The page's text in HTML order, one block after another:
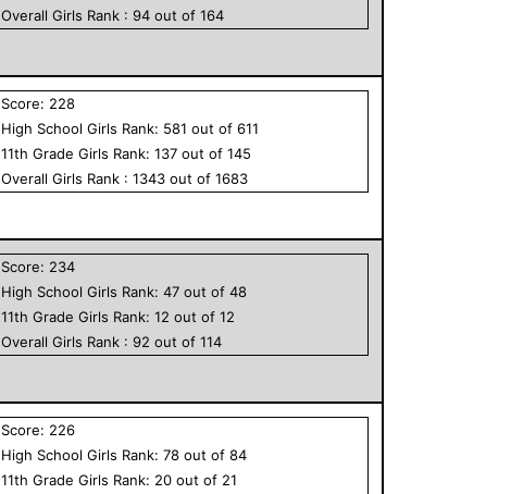
OverallGirls Rank :94 out of164
Score: 228
High School Girls Rank: 581 out of611
11th GradeGirls Rank:137 out of145
OverallGirls Rank :1343 out of1683
Score: 234
High School Girls Rank:47 out of48
11th GradeGirls Rank:12 out of12
OverallGirls Rank :92 out of114
Score: 226
High School Girls Rank:78 out of84
11th GradeGirls Rank: 20 out of 21